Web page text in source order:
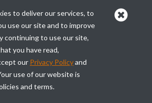
this woman's right. I'm not
her money back because
but we need to develop a
credit for people,
come to us and say, my
home, that's what we're
by whether they get
to deliver our services, to
use our site and to improve
continuing to use our site,
you have read,
our Privacy Policyand
use of our website is
and terms.